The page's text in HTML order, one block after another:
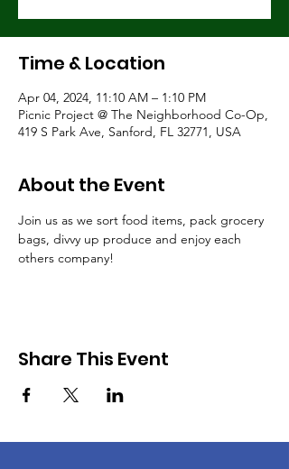
Time & Location
Apr 04, 2024, 11:10 AM – 1:10 PM
Picnic Project @ The Neighborhood Co-Op,
419 S Park Ave, Sanford, FL 32771, USA
About the Event
Join us as we sort food items, pack grocery
bags, divvy up produce and enjoy each
others company!
Share This Event